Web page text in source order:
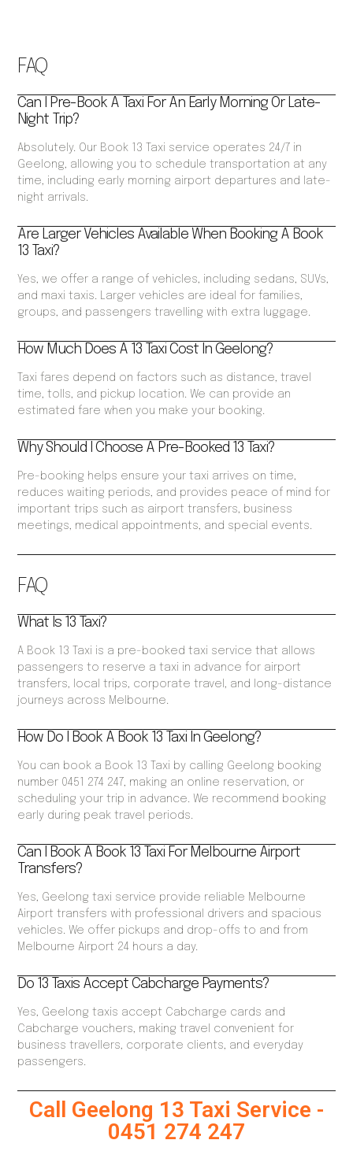
FAQ
What Is 13 Taxi?
A Book 13 Taxi is a pre-booked taxi service that allows
passengers to reserve a taxi in advance for airport
transfers, local trips, corporate travel, and long-distance
journeys across Melbourne.
How Do I Book A Book 13 Taxi In Geelong?
You can book a Book 13 Taxi by calling Geelong booking
number 0451 274 247, making an online reservation, or
scheduling your trip in advance. We recommend booking
early during peak travel periods.
Can I Book A Book 13 Taxi For Melbourne Airport
Transfers?
Yes, Geelong taxi service provide reliable Melbourne
Airport transfers with professional drivers and spacious
vehicles. We offer pickups and drop-offs to and from
Melbourne Airport 24 hours a day.
Do 13 Taxis Accept Cabcharge Payments?
Yes, Geelong taxis accept Cabcharge cards and
Cabcharge vouchers, making travel convenient for
business travellers, corporate clients, and everyday
passengers.
FAQ
Can I Pre-Book A Taxi For An Early Morning Or Late-
Night Trip?
Absolutely. Our Book 13 Taxi service operates 24/7 in
Geelong, allowing you to schedule transportation at any
time, including early morning airport departures and late-
night arrivals.
Are Larger Vehicles Available When Booking A Book
13 Taxi?
Yes, we offer a range of vehicles, including sedans, SUVs,
and maxi taxis. Larger vehicles are ideal for families,
groups, and passengers travelling with extra luggage.
How Much Does A 13 Taxi Cost In Geelong?
Taxi fares depend on factors such as distance, travel
time, tolls, and pickup location. We can provide an
estimated fare when you make your booking.
Why Should I Choose A Pre-Booked 13 Taxi?
Pre-booking helps ensure your taxi arrives on time,
reduces waiting periods, and provides peace of mind for
important trips such as airport transfers, business
meetings, medical appointments, and special events.
Call Geelong 13 Taxi Service -
0451 274 247